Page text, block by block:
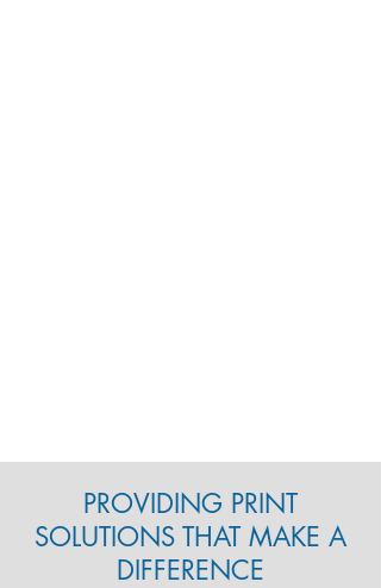
PROVIDING PRINT
SOLUTIONS THAT MAKE A
DIFFERENCE